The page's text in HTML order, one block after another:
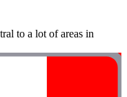
to a lot of areas in